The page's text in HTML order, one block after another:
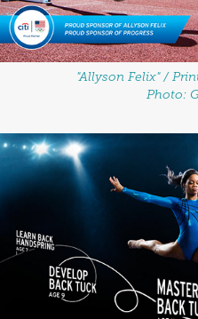
"Allyson Felix" /
Photo: